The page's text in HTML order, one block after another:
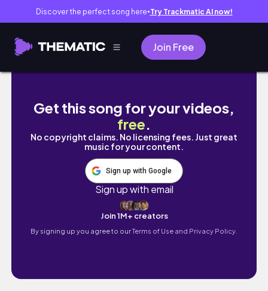
Discover the perfect song here● Try Trackmatic AI now!
Join Free
Playing *DRESS TO IMPRESS* BUT I CAN'T
Get this song for your videos,
free.
No copyright claims. No licensing fees. Just great
music for your content.
Sign up with Google
Sign up with email
Join 1M+ creators
By signing up you agree to ourTerms of Use and Privacy Policy.